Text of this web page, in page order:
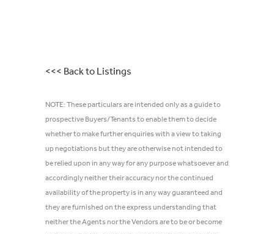
<<< Back to Listings
NOTE: These particulars are intended only as a guide to
prospective Buyers/Tenants to enable them to decide
whether to make further enquiries with a view to taking
up negotiations but they are otherwise not intended to
be relied upon in any way for any purpose whatsoever and
accordingly neither their accuracy nor the continued
availability of the property is in any way guaranteed and
they are furnished on the express understanding that
neither the Agents nor the Vendors are to be or become